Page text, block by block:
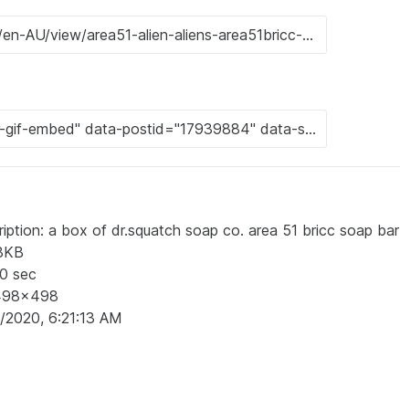
a box of dr.squatch soap co. area 51 bricc soap bar
sec
6:21:13 AM